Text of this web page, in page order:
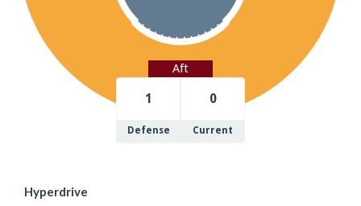
Aft
1
Defense
0
Current
Hyperdrive